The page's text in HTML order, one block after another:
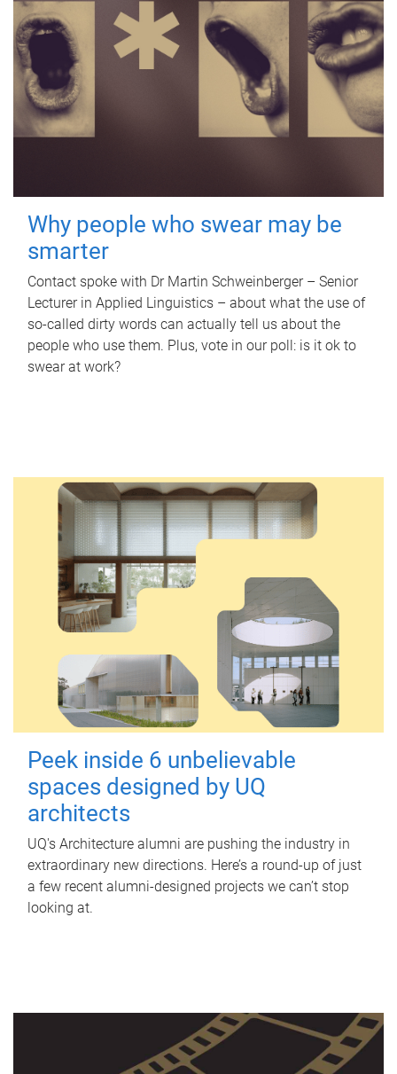
Why people who swear may be
smarter
Contact spoke with Dr Martin Schweinberger – Senior
Lecturer in Applied Linguistics – about what the use of
so-called dirty words can actually tell us about the
people who use them. Plus, vote in our poll: is it ok to
swear at work?
Peek inside 6 unbelievable
spaces designed by UQ
architects
UQ's Architecture alumni are pushing the industry in
extraordinary new directions. Here’s a round-up of just
a few recent alumni-designed projects we can’t stop
looking at.